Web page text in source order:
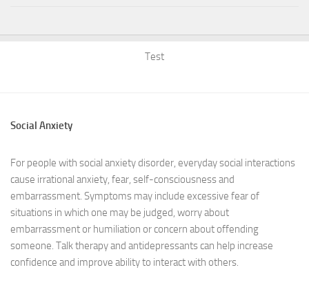
Test
Social Anxiety
For people with social anxiety disorder, everyday social interactions
cause irrational anxiety, fear, self-consciousness and
embarrassment. Symptoms may include excessive fear of
situations in which one may be judged, worry about
embarrassment or humiliation or concern about offending
someone. Talk therapy and antidepressants can help increase
confidence and improve ability to interact with others.